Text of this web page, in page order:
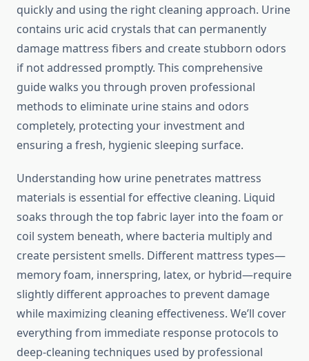
quickly and using the right cleaning approach. Urine
contains uric acid crystals that can permanently
damage mattress fibers and create stubborn odors
if not addressed promptly. This comprehensive
guide walks you through proven professional
methods to eliminate urine stains and odors
completely, protecting your investment and
ensuring a fresh, hygienic sleeping surface.
Understanding how urine penetrates mattress
materials is essential for effective cleaning. Liquid
soaks through the top fabric layer into the foam or
coil system beneath, where bacteria multiply and
create persistent smells. Different mattress types—
memory foam, innerspring, latex, or hybrid—require
slightly different approaches to prevent damage
while maximizing cleaning effectiveness. We’ll cover
everything from immediate response protocols to
deep-cleaning techniques used by professional